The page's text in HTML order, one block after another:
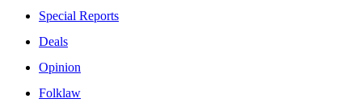
Special Reports
Deals
Opinion
Folklaw